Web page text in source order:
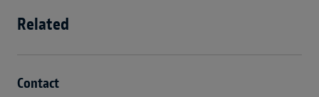
Related
Contact